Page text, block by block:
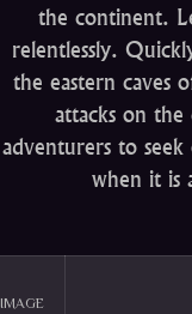
the continent.
relentlessly.
the eastern caves
attacks on
adventurers to
when it is
IMAGE